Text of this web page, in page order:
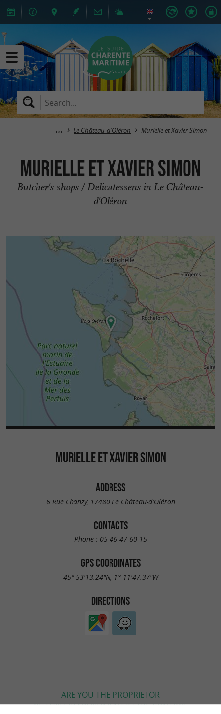
Le Château-d'Oléron Murielle et Xavier Simon
Murielle et Xavier Simon
Butcher's shops / Delicatessens in Le Château-
d'Oléron
MURIELLE ET XAVIER SIMON
ADDRESS
6 Rue Chanzy, 17480 Le Château-d'Oléron
CONTACTS
Phone : 05 46 47 60 15
GPS COORDINATES
45° 53'13.24"N, 1° 11'47.37"W
DIRECTIONS
ARE YOU THE PROPRIETOR
OF THIS ESTABLISHMENT ? TAKE CONTROL